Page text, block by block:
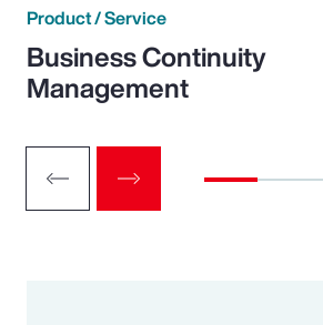
Product / Service
Business Continuity
Management